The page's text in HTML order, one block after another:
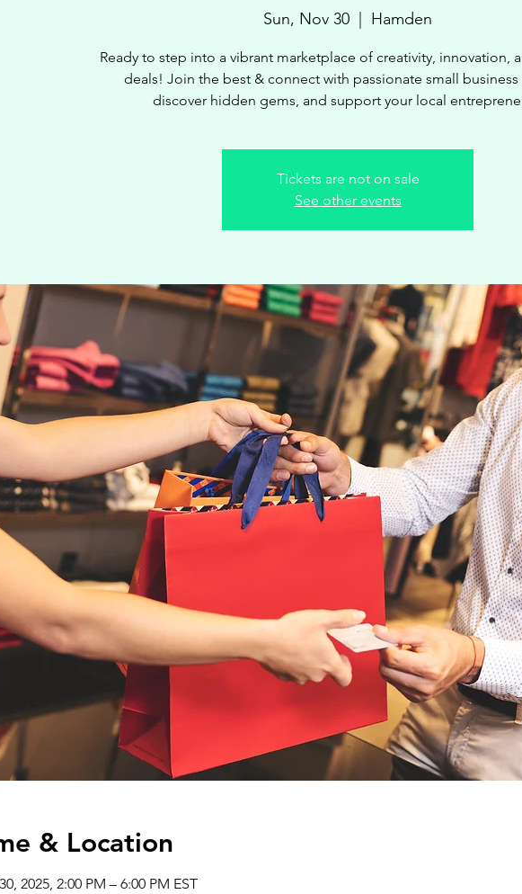
Sun, Nov 30 Hamden
Ready to step into a vibrant marketplace of creativity, innovation,
deals! Join the best & connect with passionate small business
discover hidden gems, and support your local
Tickets are not on sale
See other events
& Location
2025, 2:00 PM – 6:00 PM EST